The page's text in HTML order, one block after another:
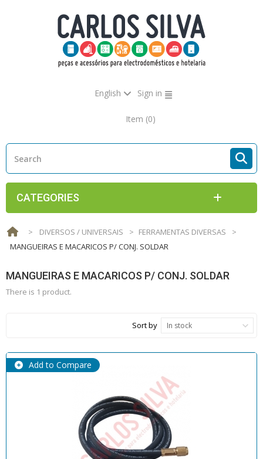
English Sign in
Item (0)
CATEGORIES
> DIVERSOS / UNIVERSAIS > FERRAMENTAS DIVERSAS
>
MANGUEIRAS E MACARICOS P/ CONJ. SOLDAR
MANGUEIRAS E MACARICOS P/ CONJ. SOLDAR
There is 1 product.
Sort by In stock
Add to Compare